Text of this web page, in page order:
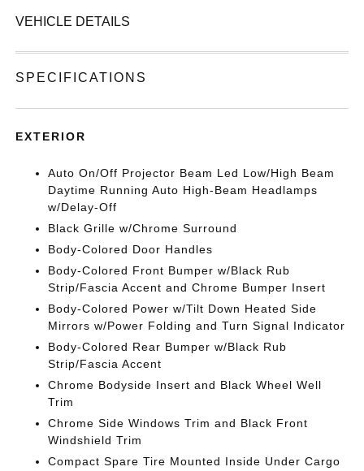
VEHICLE DETAILS
SPECIFICATIONS
EXTERIOR
Auto On/Off Projector Beam Led Low/High Beam
Daytime Running Auto High-Beam Headlamps
w/Delay-Off
Black Grille w/Chrome Surround
Body-Colored Door Handles
Body-Colored Front Bumper w/Black Rub
Strip/Fascia Accent and Chrome Bumper Insert
Body-Colored Power w/Tilt Down Heated Side
Mirrors w/Power Folding and Turn Signal Indicator
Body-Colored Rear Bumper w/Black Rub
Strip/Fascia Accent
Chrome Bodyside Insert and Black Wheel Well
Trim
Chrome Side Windows Trim and Black Front
Windshield Trim
Compact Spare Tire Mounted Inside Under Cargo